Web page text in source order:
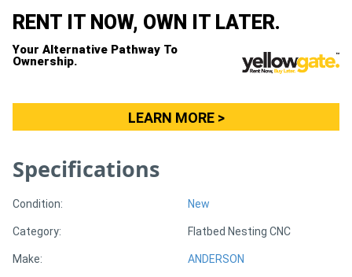
Directory
Support
RENT IT NOW, OWN IT LATER.
Your Alternative Pathway To
Ownership.
LEARN MORE >
Specifications
Condition: New
Category: Flatbed Nesting CNC
Make: ANDERSON